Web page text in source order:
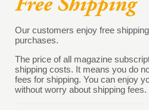
Our customers enjoy free
purchases.
The price of all magazine
shipping costs. It means you do
fees for shipping. You can enjoy
without worry about shipping fees.